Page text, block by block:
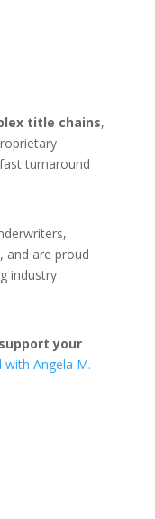
title chains,
turnaround
, and are proud
industry
your
with Angela M.